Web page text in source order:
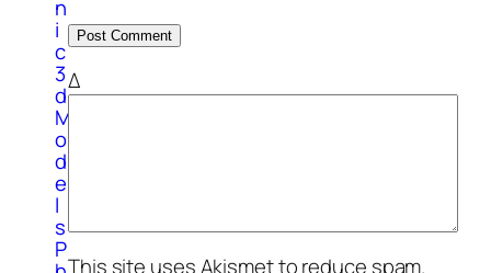
n
i
c
3
d
M
o
d
e
l
s
P
Δ
This site uses Akismet to reduce spam.